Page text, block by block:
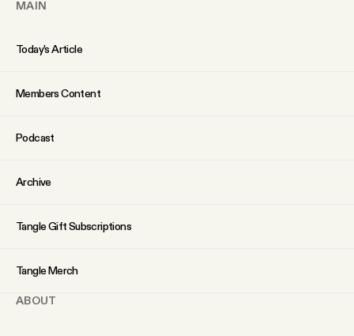
MAIN
Today’s Article
Members Content
Podcast
Archive
Tangle Gift Subscriptions
Tangle Merch
ABOUT